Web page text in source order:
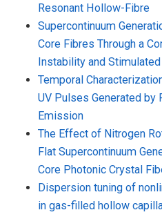
Resonant Hollow-Fibre
Supercontinuum
Core Fibres Through a
Instability and
Temporal
UV Pulses Generated by
Emission
The Effect of Nitrogen
Flat Supercontinuum
Core Photonic Crystal
Dispersion tuning of
in gas-filled hollow